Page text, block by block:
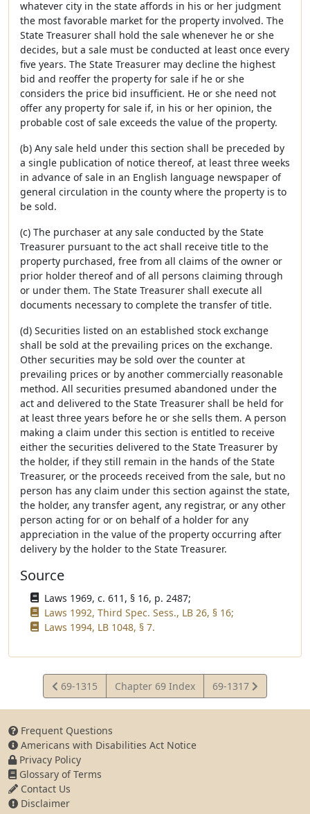
whatever city in the state affords in his or her judgment
the most favorable market for the property involved. The
State Treasurer shall hold the sale whenever he or she
decides, but a sale must be conducted at least once every
five years. The State Treasurer may decline the highest
bid and reoffer the property for sale if he or she
considers the price bid insufficient. He or she need not
offer any property for sale if, in his or her opinion, the
probable cost of sale exceeds the value of the property.
(b) Any sale held under this section shall be preceded by
a single publication of notice thereof, at least three weeks
in advance of sale in an English language newspaper of
general circulation in the county where the property is to
be sold.
(c) The purchaser at any sale conducted by the State
Treasurer pursuant to the act shall receive title to the
property purchased, free from all claims of the owner or
prior holder thereof and of all persons claiming through
or under them. The State Treasurer shall execute all
documents necessary to complete the transfer of title.
(d) Securities listed on an established stock exchange
shall be sold at the prevailing prices on the exchange.
Other securities may be sold over the counter at
prevailing prices or by another commercially reasonable
method. All securities presumed abandoned under the
act and delivered to the State Treasurer shall be held for
at least three years before he or she sells them. A person
making a claim under this section is entitled to receive
either the securities delivered to the State Treasurer by
the holder, if they still remain in the hands of the State
Treasurer, or the proceeds received from the sale, but no
person has any claim under this section against the state,
the holder, any transfer agent, any registrar, or any other
person acting for or on behalf of a holder for any
appreciation in the value of the property occurring after
delivery by the holder to the State Treasurer.
Source
Laws 1969, c. 611, § 16, p. 2487;
Laws 1992, Third Spec. Sess., LB 26, § 16;
Laws 1994, LB 1048, § 7.
View
Statute
69-1315 Chapter 69 Index
View
Statute
69-1317
Frequent Questions
Americans with Disabilities Act Notice
Privacy Policy
Glossary of Terms
Contact Us
Disclaimer